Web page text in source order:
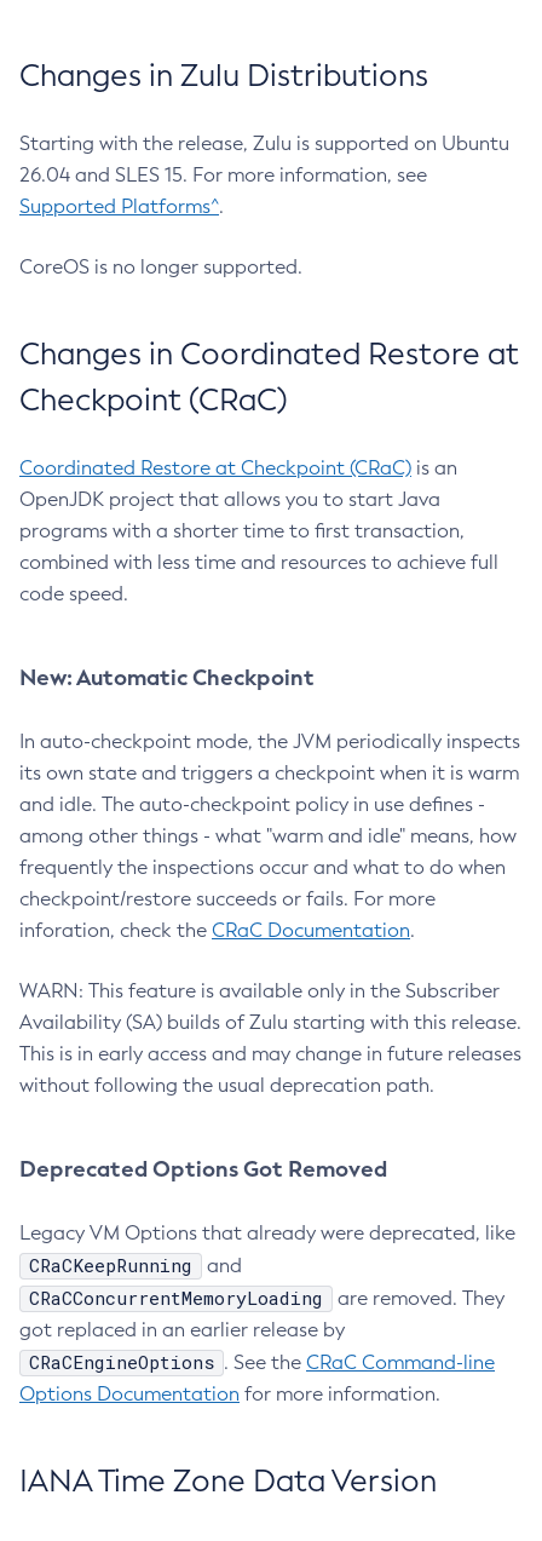
Changes in Zulu Distributions
Starting with the release, Zulu is supported on Ubuntu
26.04 and SLES 15. For more information, see
Supported Platforms^.
CoreOS is no longer supported.
Changes in Coordinated Restore at
Checkpoint (CRaC)
Coordinated Restore at Checkpoint (CRaC) is an
OpenJDK project that allows you to start Java
programs with a shorter time to first transaction,
combined with less time and resources to achieve full
code speed.
New: Automatic Checkpoint
In auto-checkpoint mode, the JVM periodically inspects
its own state and triggers a checkpoint when it is warm
and idle. The auto-checkpoint policy in use defines -
among other things - what "warm and idle" means, how
frequently the inspections occur and what to do when
checkpoint/restore succeeds or fails. For more
inforation, check the CRaC Documentation.
WARN: This feature is available only in the Subscriber
Availability (SA) builds of Zulu starting with this release.
This is in early access and may change in future releases
without following the usual deprecation path.
Deprecated Options Got Removed
Legacy VM Options that already were deprecated, like
CRaCKeepRunning and
CRaCConcurrentMemoryLoading
are removed. They
got replaced in an earlier release by
CRaCEngineOptions . See the CRaC Command-line
Options Documentation for more information.
IANA Time Zone Data Version